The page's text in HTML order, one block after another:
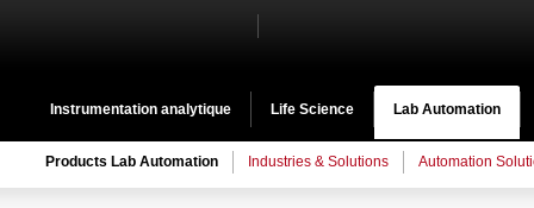
Instrumentation analytique Life Science Lab Automation
Products Lab Automation Industries & Solutions Automation